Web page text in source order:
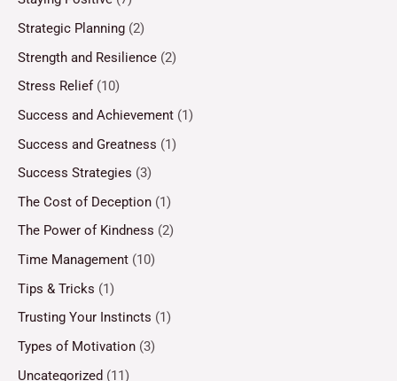
Strategic Planning (2)
Strength and Resilience (2)
Stress Relief(10)
Success and Achievement (1)
Success and Greatness (1)
Success Strategies (3)
The Cost of Deception (1)
The Power of Kindness (2)
Time Management (10)
Tips & Tricks (1)
Trusting Your Instincts (1)
Types of Motivation (3)
Uncategorized (11)